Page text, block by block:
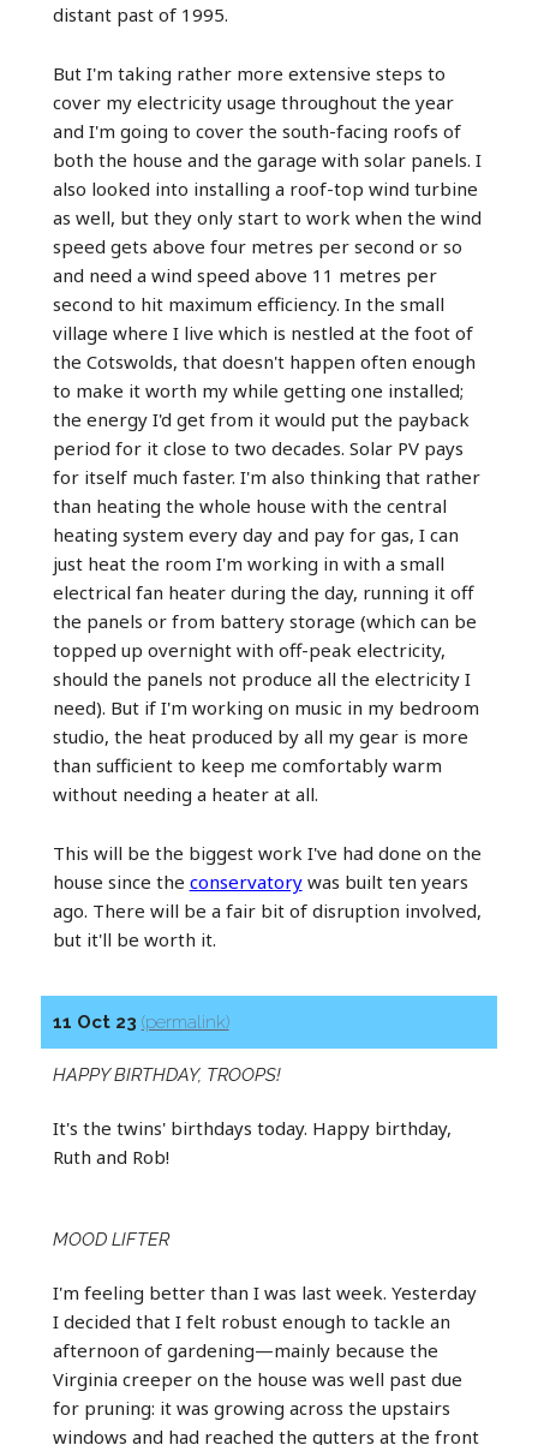
distant past of 1995.
But I'm taking rather more extensive steps to
cover my electricity usage throughout the year
and I'm going to cover the south-facing roofs of
both the house and the garage with solar panels. I
also looked into installing a roof-top wind turbine
as well, but they only start to work when the wind
speed gets above four metres per second or so
and need a wind speed above 11 metres per
second to hit maximum efficiency. In the small
village where I live which is nestled at the foot of
the Cotswolds, that doesn't happen often enough
to make it worth my while getting one installed;
the energy I'd get from it would put the payback
period for it close to two decades. Solar PV pays
for itself much faster. I'm also thinking that rather
than heating the whole house with the central
heating system every day and pay for gas, I can
just heat the room I'm working in with a small
electrical fan heater during the day, running it off
the panels or from battery storage (which can be
topped up overnight with off-peak electricity,
should the panels not produce all the electricity I
need). But if I'm working on music in my bedroom
studio, the heat produced by all my gear is more
than sufficient to keep me comfortably warm
without needing a heater at all.
This will be the biggest work I've had done on the
house since the conservatorywas built ten years
ago. There will be a fair bit of disruption involved,
but it'll be worth it.
11 Oct 23 (permalink)
HAPPY BIRTHDAY, TROOPS!
It's the twins' birthdays today. Happy birthday,
Ruth and Rob!
MOOD LIFTER
I'm feeling better than I was last week. Yesterday
I decided that I felt robust enough to tackle an
afternoon of gardening—mainly because the
Virginia creeper on the house was well past due
for pruning: it was growing across the upstairs
windows and had reached the gutters at the front